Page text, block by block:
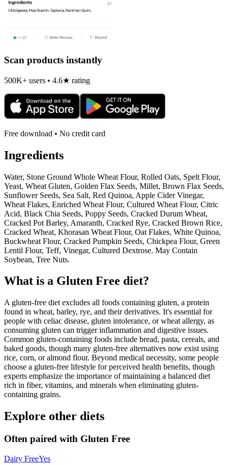
Scan products instantly
500K+ users • 4.6★ rating
Free download • No credit card
Ingredients
Water, Stone Ground Whole Wheat Flour, Rolled Oats, Spelt Flour,
Yeast, Wheat Gluten, Golden Flax Seeds, Millet, Brown Flax Seeds,
Sunflower Seeds, Sea Salt, Red Quinoa, Apple Cider Vinegar,
Wheat Flakes, Enriched Wheat Flour, Cultured Wheat Flour, Citric
Acid, Black Chia Seeds, Poppy Seeds, Cracked Durum Wheat,
Cracked Pot Barley, Amaranth, Cracked Rye, Cracked Brown Rice,
Cracked Wheat, Khorasan Wheat Flour, Oat Flakes, White Quinoa,
Buckwheat Flour, Cracked Pumpkin Seeds, Chickpea Flour, Green
Lentil Flour, Teff, Vinegar, Cultured Dextrose. May Contain
Soybean, Tree Nuts.
What is a Gluten Free diet?
A gluten-free diet excludes all foods containing gluten, a protein
found in wheat, barley, rye, and their derivatives. It's essential for
people with celiac disease, gluten intolerance, or wheat allergy, as
consuming gluten can trigger inflammation and digestive issues.
Common gluten-containing foods include bread, pasta, cereals, and
baked goods, though many gluten-free alternatives now exist using
rice, corn, or almond flour. Beyond medical necessity, some people
choose a gluten-free lifestyle for perceived health benefits, though
experts emphasize the importance of maintaining a balanced diet
rich in fiber, vitamins, and minerals when eliminating gluten-
containing grains.
Explore other diets
Often paired with Gluten Free
Dairy FreeYes